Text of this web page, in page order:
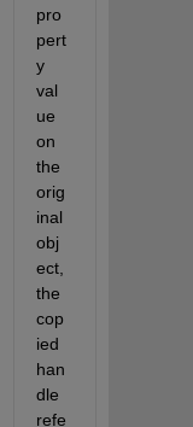
pro
pert
y
val
ue
on
the
orig
inal
obj
ect,
the
cop
ied
han
dle
refe